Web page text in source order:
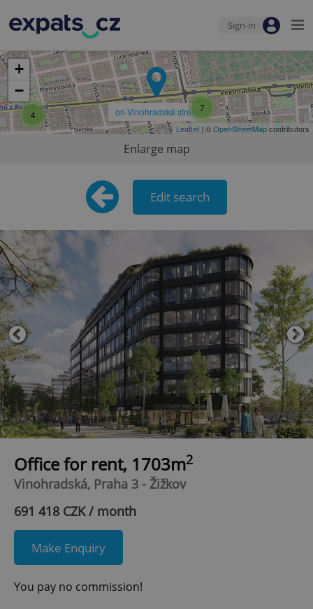
Sign-in
on Vinohradská street
4
7
+
−
Leaflet | ©OpenStreetMapcontributors
Enlarge map
Edit search
Office for rent, 1703m2
Vinohradská, Praha 3 - Žižkov
691 418 CZK / month
Make Enquiry
You pay no commission!